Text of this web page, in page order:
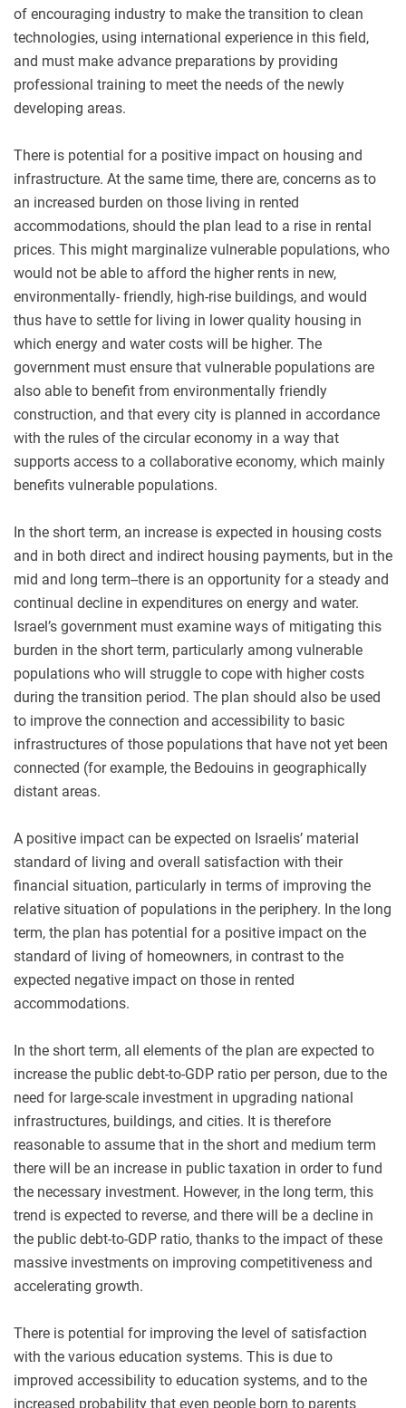
of encouraging industry to make the transition to clean
technologies, using international experience in this field,
and must make advance preparations by providing
professional training to meet the needs of the newly
developing areas.
There is potential for a positive impact on housing and
infrastructure. At the same time, there are, concerns as to
an increased burden on those living in rented
accommodations, should the plan lead to a rise in rental
prices. This might marginalize vulnerable populations, who
would not be able to afford the higher rents in new,
environmentally- friendly, high-rise buildings, and would
thus have to settle for living in lower quality housing in
which energy and water costs will be higher. The
government must ensure that vulnerable populations are
also able to benefit from environmentally friendly
construction, and that every city is planned in accordance
with the rules of the circular economy in a way that
supports access to a collaborative economy, which mainly
benefits vulnerable populations.
In the short term, an increase is expected in housing costs
and in both direct and indirect housing payments, but in the
mid and long term--there is an opportunity for a steady and
continual decline in expenditures on energy and water.
Israel’s government must examine ways of mitigating this
burden in the short term, particularly among vulnerable
populations who will struggle to cope with higher costs
during the transition period. The plan should also be used
to improve the connection and accessibility to basic
infrastructures of those populations that have not yet been
connected (for example, the Bedouins in geographically
distant areas.
A positive impact can be expected on Israelis’ material
standard of living and overall satisfaction with their
financial situation, particularly in terms of improving the
relative situation of populations in the periphery. In the long
term, the plan has potential for a positive impact on the
standard of living of homeowners, in contrast to the
expected negative impact on those in rented
accommodations.
In the short term, all elements of the plan are expected to
increase the public debt-to-GDP ratio per person, due to the
need for large-scale investment in upgrading national
infrastructures, buildings, and cities. It is therefore
reasonable to assume that in the short and medium term
there will be an increase in public taxation in order to fund
the necessary investment. However, in the long term, this
trend is expected to reverse, and there will be a decline in
the public debt-to-GDP ratio, thanks to the impact of these
massive investments on improving competitiveness and
accelerating growth.
There is potential for improving the level of satisfaction
with the various education systems. This is due to
improved accessibility to education systems, and to the
increased probability that even people born to parents